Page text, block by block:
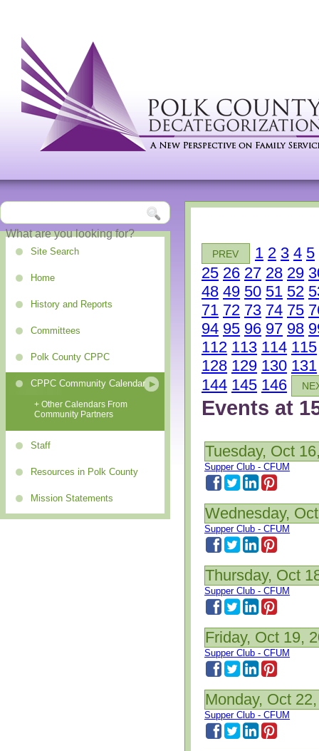
Site Search
Home
History and Reports
Committees
Polk County CPPC
CPPC Community Calendar
+ Other Calendars From
Community Partners
Staff
Resources in Polk County
Mission Statements
PREV 1 2 3 4 5
25 26 27 28 29
48 49 50 51 52
71 72 73 74 75
94 95 96 97 98
112 113 114 115
128 129 130 131
144 145 146
Events at
Tuesday, Oct
Supper Club - CFUM
Wednesday,
Supper Club - CFUM
Thursday, Oct
Supper Club - CFUM
Friday, Oct 19,
Supper Club - CFUM
Monday, Oct
Supper Club - CFUM